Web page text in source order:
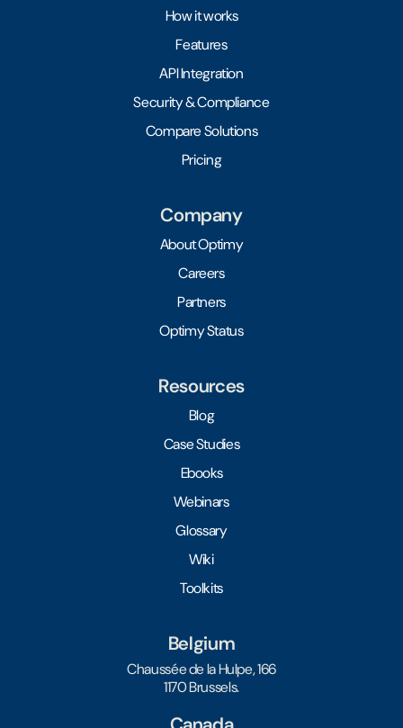
How it works
Features
API Integration
Security & Compliance
Compare Solutions
Pricing
Company
About Optimy
Careers
Partners
Optimy Status
Resources
Blog
Case Studies
Ebooks
Webinars
Glossary
Wiki
Toolkits
Belgium
Chaussée de la Hulpe, 166
1170 Brussels.